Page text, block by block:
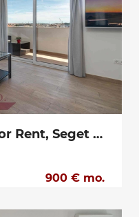
Apartment, 54 m2, For Rent, Seget Donji
900 € mo.